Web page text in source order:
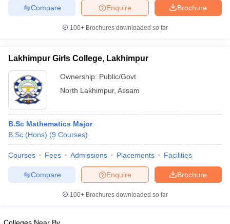
Cut offBHU CUET Cut offCUET CutoffCUET Cut off For
Year Question Papers
SyllabusIIT JAM Result
Question Paper
AP PGCET Merit List
Examination Form
IGNOU Question PapersIGNOU Result
Brochure
Enquire
Compare
100+ Brochures downloaded so far
Lakhimpur Girls College, Lakhimpur
Ownership: Public/Govt
North Lakhimpur, Assam
B.Sc Mathematics Major
B.Sc.(Hons) (9 Courses)
Courses Fees Admissions Placements Facilities
Brochure
Enquire
Compare
100+ Brochures downloaded so far